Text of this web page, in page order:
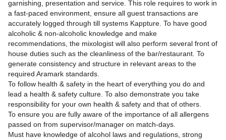
garnishing, presentation and service. This role requires to work in
a fast-paced environment, ensure all guest transactions are
accurately logged through till systems Kappture. To have good
alcoholic & non-alcoholic knowledge and make
recommendations, the mixologist will also perform several front of
house duties such as the cleanliness of the bar/restaurant. To
generate consistency and structure in relevant areas to the
required Aramark standards.
To follow health & safety in the heart of everything you do and
lead a health & safety culture. To also demonstrate you take
responsibility for your own health & safety and that of others.
To ensure you are fully aware of the importance of all allergens
passed on from supervisor/manager on match-days.
Must have knowledge of alcohol laws and regulations, strong